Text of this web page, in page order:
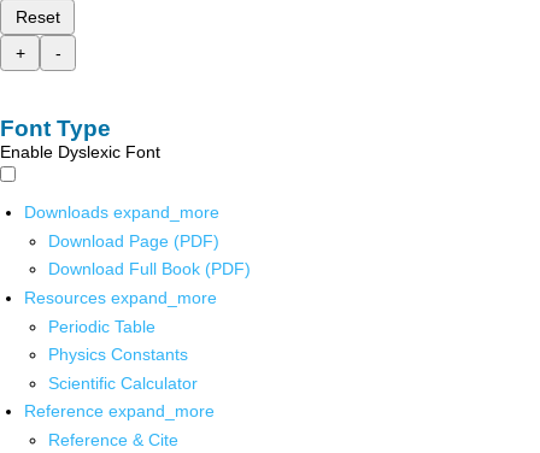
Reset
+
-
Font Type
Enable Dyslexic Font
Downloads expand_more
Download Page (PDF)
Download Full Book (PDF)
Resources expand_more
Periodic Table
Physics Constants
Scientific Calculator
Reference expand_more
Reference & Cite